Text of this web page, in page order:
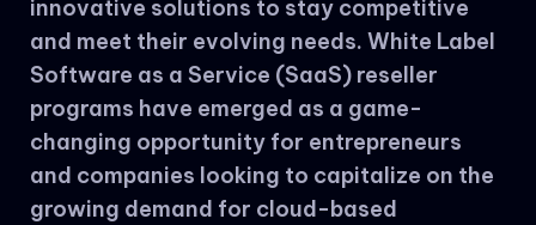
innovative solutions to stay competitive
and meet their evolving needs. White Label
Software as a Service (SaaS) reseller
programs have emerged as a game-
changing opportunity for entrepreneurs
and companies looking to capitalize on the
growing demand for cloud-based